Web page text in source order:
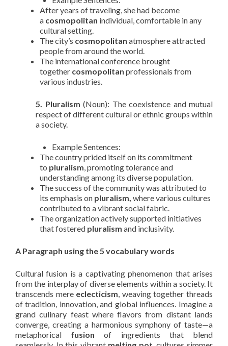
After years of traveling, she had become
a cosmopolitan individual, comfortable in any
cultural setting.
The city’s cosmopolitan atmosphere attracted
people from around the world.
The international conference brought
together cosmopolitan professionals from
various industries.
5. Pluralism (Noun): The coexistence and mutual
respect of different cultural or ethnic groups within
a society.
Example Sentences:
The country prided itself on its commitment
to pluralism, promoting tolerance and
understanding among its diverse population.
The success of the community was attributed to
its emphasis on pluralism, where various cultures
contributed to a vibrant social fabric.
The organization actively supported initiatives
that fostered pluralism and inclusivity.
A Paragraph using the 5 vocabulary words
Cultural fusion is a captivating phenomenon that arises
from the interplay of diverse elements within a society. It
transcends mere eclecticism, weaving together threads
of tradition, innovation, and global influences. Imagine a
grand culinary feast where flavors from distant lands
converge, creating a harmonious symphony of taste—a
metaphorical fusion of ingredients that blend